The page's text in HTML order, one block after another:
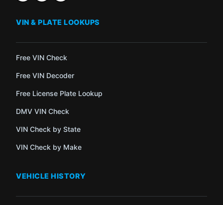
VIN & PLATE LOOKUPS
Free VIN Check
Free VIN Decoder
Free License Plate Lookup
DMV VIN Check
VIN Check by State
VIN Check by Make
VEHICLE HISTORY